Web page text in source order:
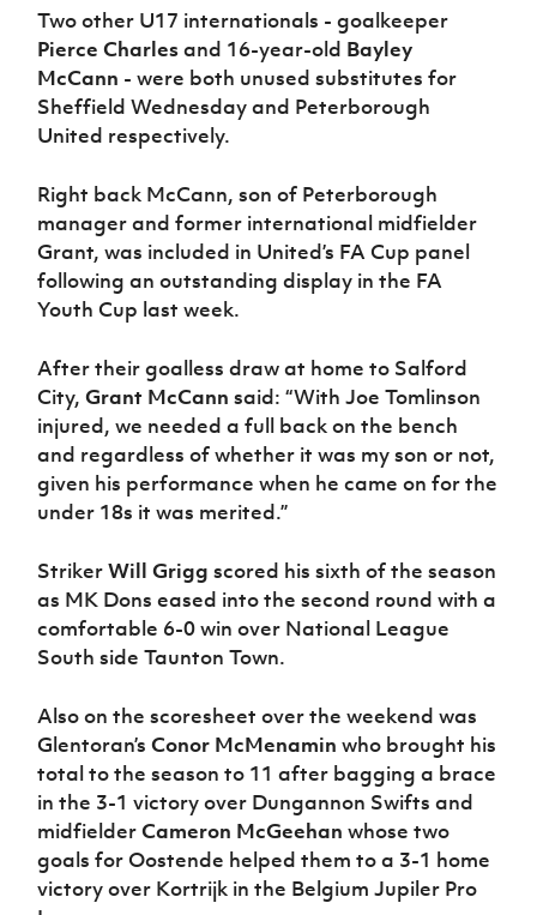
Two other U17 internationals - goalkeeper
Pierce Charlesand 16-year-old Bayley
McCann - were both unused substitutes for
Sheffield Wednesday and Peterborough
United respectively.
Right back McCann, son of Peterborough
manager and former international midfielder
Grant, was included in United’s FA Cup panel
following an outstanding display in the FA
Youth Cup last week.
After their goalless draw at home to Salford
City,Grant McCann said: “With Joe Tomlinson
injured, we needed a full back on the bench
and regardless of whether it was my son or not,
given his performance when he came on for the
under 18s it was merited.”
StrikerWill Grigg scored his sixth of the season
as MK Dons eased into the second round with a
comfortable 6-0 win over National League
South side Taunton Town.
Also on the scoresheet over the weekend was
Glentoran’sConor McMenaminwho brought his
total to the season to 11 after bagging a brace
in the 3-1 victory over Dungannon Swifts and
midfielderCameron McGeehan whose two
goals for Oostende helped them to a 3-1 home
victory over Kortrijk in the Belgium Jupiler Pro